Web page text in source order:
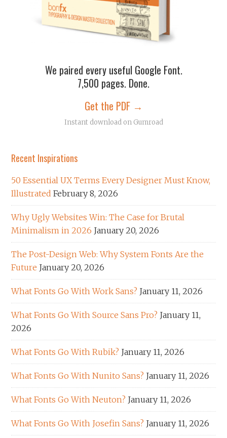
We paired every useful Google Font.
7,500 pages. Done.
Get the PDF →
Instant download on Gumroad
Recent Inspirations
50 Essential UX Terms Every Designer Must Know,
Illustrated February 8, 2026
Why Ugly Websites Win: The Case for Brutal
Minimalism in 2026 January 20, 2026
The Post-Design Web: Why System Fonts Are the
Future January 20, 2026
What Fonts Go With Work Sans? January 11, 2026
What Fonts Go With Source Sans Pro? January 11,
2026
What Fonts Go With Rubik? January 11, 2026
What Fonts Go With Nunito Sans? January 11, 2026
What Fonts Go With Neuton? January 11, 2026
What Fonts Go With Josefin Sans? January 11, 2026